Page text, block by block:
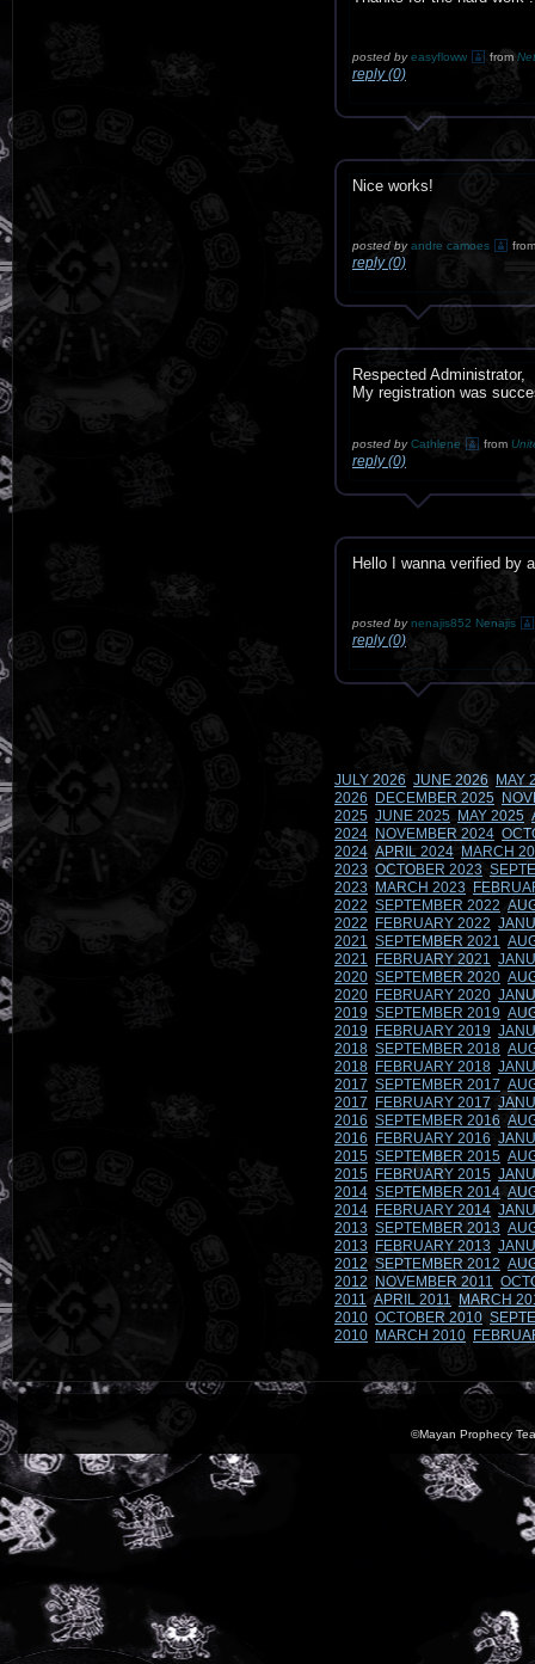
posted byeasyfloww from
reply (0)
Nice works!
posted byandre camoes from
reply (0)
Respected Administrator,
My registration was
posted byCathlene from
reply (0)
Hello I wanna verified by
posted bynenajis852 Nenajis
reply (0)
JULY 2026 JUNE 2026 MAY
2026
DECEMBER 2025
2025 JUNE 2025 MAY 2025
2024 NOVEMBER 2024
2024 APRIL 2024 MARCH
2023 OCTOBER 2023
2023
MARCH 2023
2022 SEPTEMBER 2022
2022
FEBRUARY 2022
2021 SEPTEMBER 2021
2021
FEBRUARY 2021
2020 SEPTEMBER 2020
2020 FEBRUARY 2020
2019 SEPTEMBER 2019
2019
FEBRUARY 2019
2018 SEPTEMBER 2018
2018 FEBRUARY 2018
2017 SEPTEMBER 2017
2017
FEBRUARY 2017
2016 SEPTEMBER 2016
2016
FEBRUARY 2016
2015 SEPTEMBER 2015
2015
FEBRUARY 2015
2014 SEPTEMBER 2014
2014 FEBRUARY 2014
2013 SEPTEMBER 2013
2013
FEBRUARY 2013
2012 SEPTEMBER 2012
2012
NOVEMBER 2011
2011 APRIL 2011 MARCH
2010 OCTOBER 2010
2010 MARCH 2010
©Mayan Prophecy